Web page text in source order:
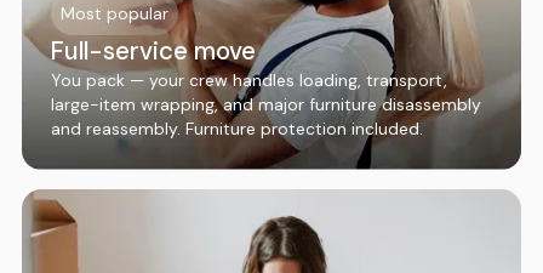
Most popular
Full-service move
You pack — your crew handles loading, transport,
large-item wrapping, and major furniture disassembly
and reassembly. Furniture protection included.